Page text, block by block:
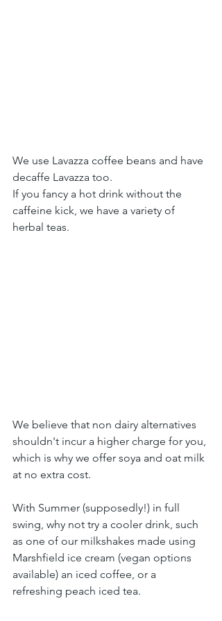
We use Lavazza coffee beans and have
decaffe Lavazza too.
If you fancy a hot drink without the
caffeine kick, we have a variety of
herbal teas.
We believe that non dairy alternatives
shouldn't incur a higher charge for you,
which is why we offer soya and oat milk
at no extra cost.
With Summer (supposedly!) in full
swing, why not try a cooler drink, such
as one of our milkshakes made using
Marshfield ice cream (vegan options
available) an iced coffee, or a
refreshing peach iced tea.